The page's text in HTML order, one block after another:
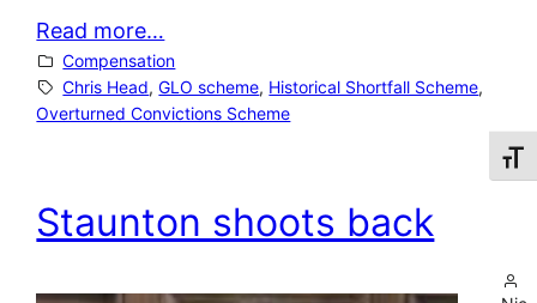
Read more…
Compensation
Chris Head, GLO scheme, Historical Shortfall Scheme,
Overturned Convictions Scheme
Staunton shoots back